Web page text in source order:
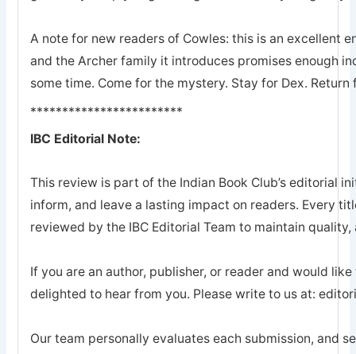
A note for new readers of Cowles: this is an excellent
and the Archer family it introduces promises enough
some time. Come for the mystery. Stay for Dex. Return
************************
IBC Editorial Note:
This review is part of the Indian Book Club’s editorial
inform, and leave a lasting impact on readers. Every
reviewed by the IBC Editorial Team to maintain
If you are an author, publisher, or reader and would
delighted to hear from you. Please write to us at:
Our team personally evaluates each submission, and